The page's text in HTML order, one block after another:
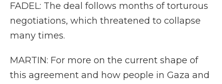
FADEL: The deal follows months of torturous
negotiations, which threatened to collapse
many times.
MARTIN: For more on the current shape of
this agreement and how people in Gaza and